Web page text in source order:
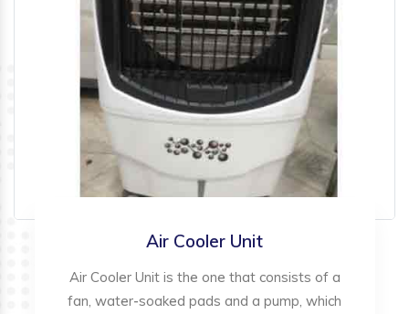
Air Cooler Unit
Air Cooler Unit is the one that consists of a
fan, water-soaked pads and a pump, which